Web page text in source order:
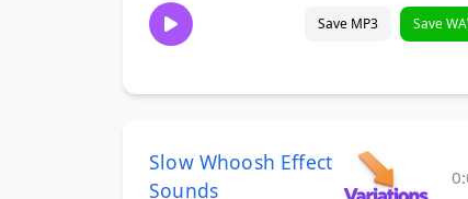
Save MP3 Save
Slow Whoosh Effect
Sounds